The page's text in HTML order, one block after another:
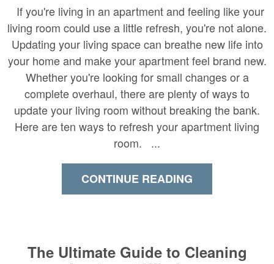
If you're living in an apartment and feeling like your
living room could use a little refresh, you're not alone.
Updating your living space can breathe new life into
your home and make your apartment feel brand new.
Whether you're looking for small changes or a
complete overhaul, there are plenty of ways to
update your living room without breaking the bank.
Here are ten ways to refresh your apartment living
room. ...
CONTINUE READING
The Ultimate Guide to Cleaning